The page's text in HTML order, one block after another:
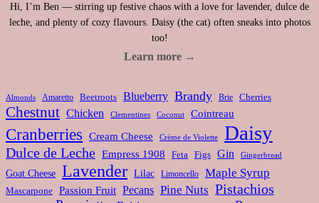
Hi, I’m Ben — stirring up festive chaos with a love for lavender, dulce de
leche, and plenty of cozy flavours. Daisy (the cat) often sneaks into photos
too!
Learn more →
Almonds Amaretto Beetroots Blueberry Brandy Brie Cherries
Chestnut Chicken Clementines Coconut Cointreau
Cranberries Cream Cheese Crème de Violette Daisy
Dulce de Leche Empress 1908 Feta Figs Gin Gingerbread
Goat Cheese Lavender Lilac Limoncello Maple Syrup
Mascarpone Passion Fruit Pecans Pine Nuts Pistachios